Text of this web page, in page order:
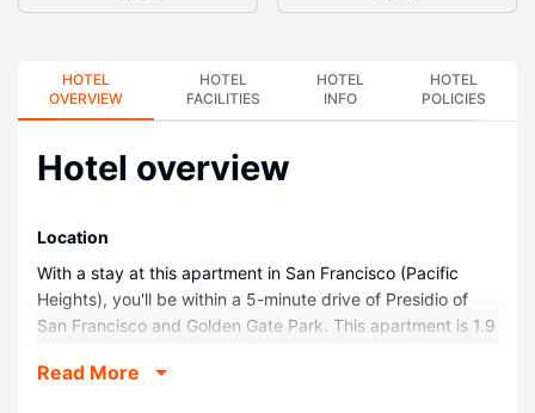
HOTEL
OVERVIEW
HOTEL
FACILITIES
HOTEL
INFO
HOTEL
POLICIES
Hotel overview
Location
With a stay at this apartment in San Francisco (Pacific
Heights), you'll be within a 5-minute drive of Presidio of
San Francisco and Golden Gate Park. This apartment is 1.9
Moscone Convention Center.
Read More